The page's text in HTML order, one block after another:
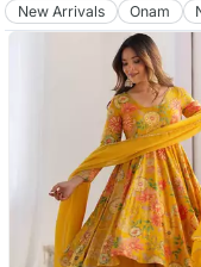
New Arrivals Onam